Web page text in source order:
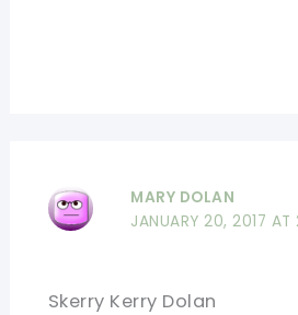
MARY DOLAN
JANUARY 20, 2017 AT
Skerry Kerry Dolan